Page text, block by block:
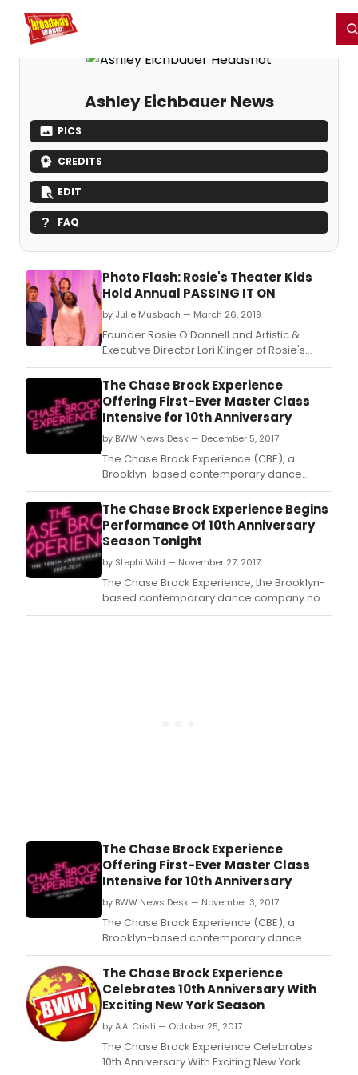
Home For You
Ashley Eichbauer News
PICS
CREDITS
EDIT
FAQ
Photo Flash: Rosie's Theater Kids
Hold Annual PASSING IT ON
by Julie Musbach — March 26, 2019
Founder Rosie O'Donnell and Artistic &
Executive Director Lori Klinger of Rosie's
Theater Kids recently held PASSING IT ON: An
Evening of Mentorship on Sunday, March 24
at 7:00 PM at The Kaye Playhouse at Hunter
College.
The Chase Brock Experience
Offering First-Ever Master Class
Intensive for 10th Anniversary
by BWW News Desk — December 5, 2017
The Chase Brock Experience (CBE), a
Brooklyn-based contemporary dance
company, recently announced they will
celebrate their 10th Anniversary NY Season
at Theatre Row's Clurman Theatre from
November 27 - December 9, 2017.
The Chase Brock Experience Begins
Performance Of 10th Anniversary
Season Tonight
by Stephi Wild — November 27, 2017
The Chase Brock Experience, the Brooklyn-
based contemporary dance company now
celebrating its 10th season, is excited to
The Chase Brock Experience
Offering First-Ever Master Class
Intensive for 10th Anniversary
by BWW News Desk — November 3, 2017
The Chase Brock Experience (CBE), a
Brooklyn-based contemporary dance
company, recently announced they will
celebrate their 10th Anniversary NY Season
at Theatre Row's Clurman Theatre from
November 27 - December 9, 2017.
The Chase Brock Experience
Celebrates 10th Anniversary With
Exciting New York Season
by A.A. Cristi — October 25, 2017
The Chase Brock Experience Celebrates
10th Anniversary With Exciting New York